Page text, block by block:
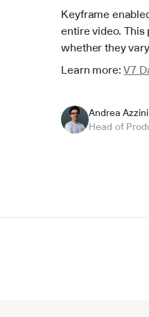
Keyframe
entire video.
whether they
Learn more: V7
Andrea Azzini
Head of